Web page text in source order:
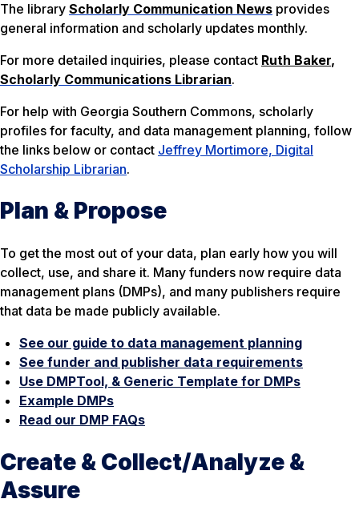
The library Scholarly Communication News provides
general information and scholarly updates monthly.
For more detailed inquiries, please contact Ruth Baker,
Scholarly Communications Librarian.
For help with Georgia Southern Commons, scholarly
profiles for faculty, and data management planning, follow
the links below or contact Jeffrey Mortimore, Digital
Scholarship Librarian.
Plan & Propose
To get the most out of your data, plan early how you will
collect, use, and share it. Many funders now require data
management plans (DMPs), and many publishers require
that data be made publicly available.
See our guide to data management planning
See funder and publisher data requirements
Use DMPTool, & Generic Template for DMPs
Example DMPs
Read our DMP FAQs
Create & Collect/Analyze &
Assure